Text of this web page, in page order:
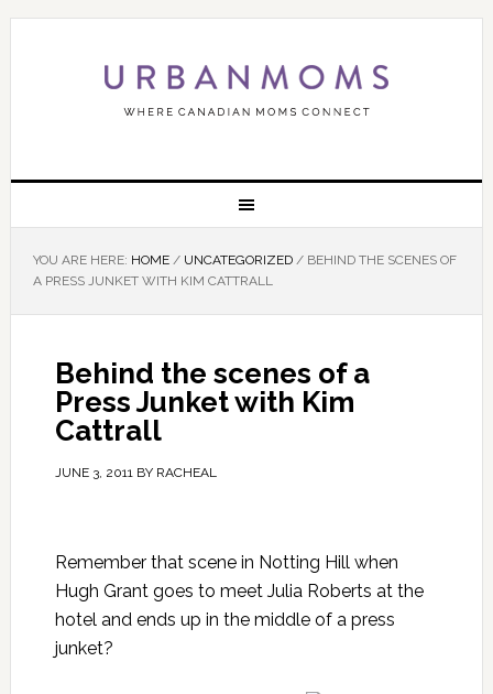
YOU ARE HERE: HOME / UNCATEGORIZED /BEHIND THE SCENES OF
A PRESS JUNKET WITH KIM CATTRALL
Behind the scenes of a
Press Junket with Kim
Cattrall
JUNE 3, 2011BY RACHEAL
Remember that scene in Notting Hill when
Hugh Grant goes to meet Julia Roberts at the
hotel and ends up in the middle of a press
junket?